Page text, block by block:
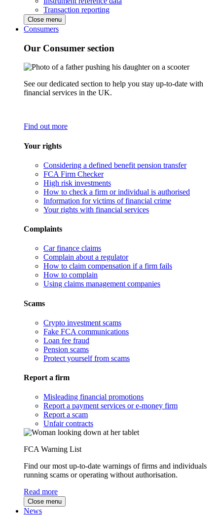
Transaction reporting
Close menu
Consumers
Our Consumer section
See our dedicated section to help you stay up-to-date with
financial services in the UK.
Find out more
Your rights
Considering a defined benefit pension transfer
FCA Firm Checker
High risk investments
How to check a firm or individual is authorised
Information for victims of financial crime
Your rights with financial services
Complaints
Car finance claims
Complain about a regulator
How to claim compensation if a firm fails
How to complain
Using claims management companies
Scams
Crypto investment scams
Fake FCA communications
Loan fee fraud
Pension scams
Protect yourself from scams
Report a firm
Misleading financial promotions
Report a payment services or e-money firm
Report a scam
Unfair contracts
FCA Warning List
Find our most up-to-date warnings of firms and individuals
running scams or operating without authorisation.
Read more
Close menu
News